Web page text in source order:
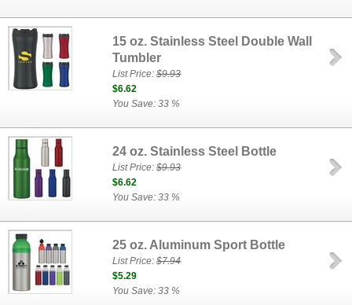
15 oz. Stainless Steel Double Wall
Tumbler
List Price:$9.93
$6.62
You Save: 33 %
24 oz. Stainless Steel Bottle
List Price:$9.93
$6.62
You Save: 33 %
25 oz. Aluminum Sport Bottle
List Price:$7.94
$5.29
You Save: 33 %